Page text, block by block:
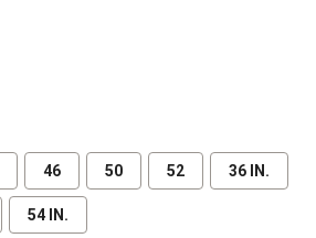
46 50 52 36 IN.
54 IN.